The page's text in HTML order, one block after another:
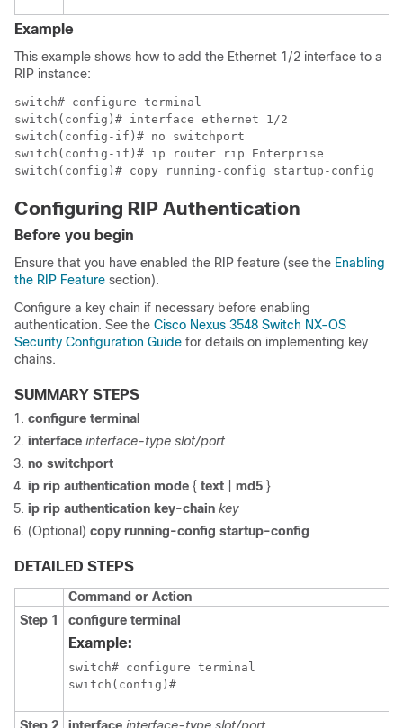
Example
This example shows how to add the Ethernet 1/2 interface to a
RIP instance:
switch# configure terminal
switch(config)# interface ethernet 1/2
switch(config-if)# no switchport
switch(config-if)# ip router rip Enterprise
switch(config)# copy running-config startup-config
Configuring RIP Authentication
Before you begin
Ensure that you have enabled the RIP feature (see the Enabling
the RIP Feature section).
Configure a key chain if necessary before enabling
authentication. See the Cisco Nexus 3548 Switch NX-OS
Security Configuration Guide for details on implementing key
chains.
SUMMARY STEPS
configure terminal
interface interface-type slot/port
no switchport
ip rip authentication mode { text md5 }
ip rip authentication key-chain key
(Optional) copy running-config startup-config
DETAILED STEPS
Command or Action
Step 1
configure terminal
Example:
switch# configure terminal
switch(config)#